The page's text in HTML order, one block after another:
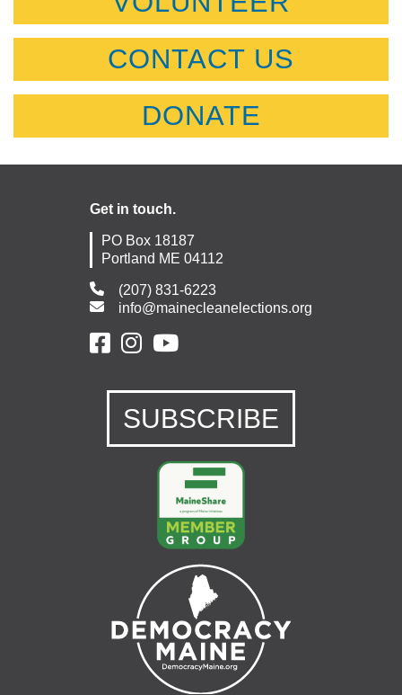
CONTACT US
DONATE
Get in touch.
PO Box 18187
Portland ME 04112
(207) 831-6223
info@mainecleanelections.org
SUBSCRIBE